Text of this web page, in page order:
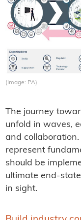
(Image: PA)
The journey
unfold in waves,
and
represent
should be
ultimate end-
in sight.